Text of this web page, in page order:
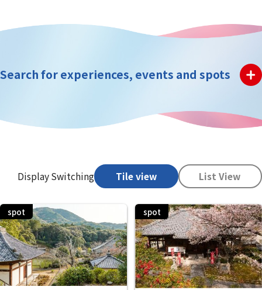
Search for experiences, events and spots
Display Switching Tile view List View
spot spot